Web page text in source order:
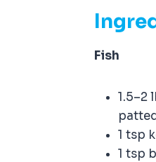
Fish
1.5–2
1 tsp
1 tsp